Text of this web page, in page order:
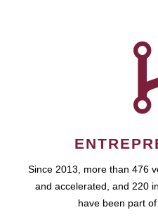
Since 2013, more than 476
and accelerated, and 220
have been part